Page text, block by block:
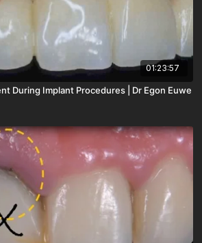
01:23:57
During Implant Procedures | Dr Egon Euwe